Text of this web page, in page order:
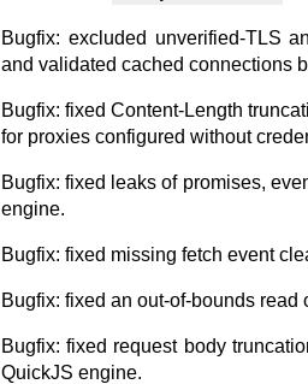
Bugfix: excluded unverified-TLS
and validated cached connections
Bugfix: fixed Content-Length
for proxies configured without
Bugfix: fixed leaks of promises,
engine.
Bugfix: fixed missing fetch event
Bugfix: fixed an out-of-bounds read
Bugfix: fixed request body
QuickJS engine.